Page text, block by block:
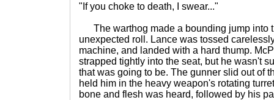
"If you choke to death, I swear..."
The warthog made a bounding jump into
unexpected roll. Lance was tossed
machine, and landed with a hard thump.
strapped tightly into the seat, but he wasn't
that was going to be. The gunner slid out of
held him in the heavy weapon's rotating
bone and flesh was heard, followed by his